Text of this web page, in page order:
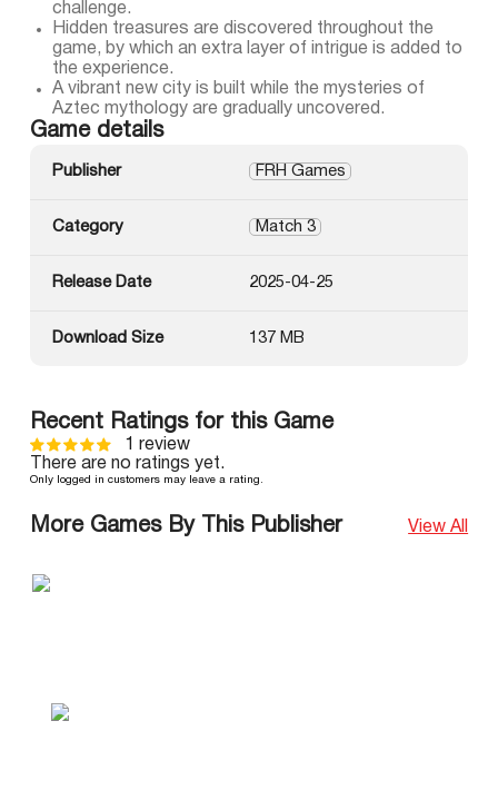
challenge.
Hidden treasures are discovered throughout the
game, by which an extra layer of intrigue is added to
the experience.
A vibrant new city is built while the mysteries of
Aztec mythology are gradually uncovered.
Game details
Publisher FRH Games
Category Match 3
Release Date 2025-04-25
Download Size 137 MB
Recent Ratings for this Game
1 review
There are no ratings yet.
Only logged in customers may leave a rating.
More Games By This Publisher View All